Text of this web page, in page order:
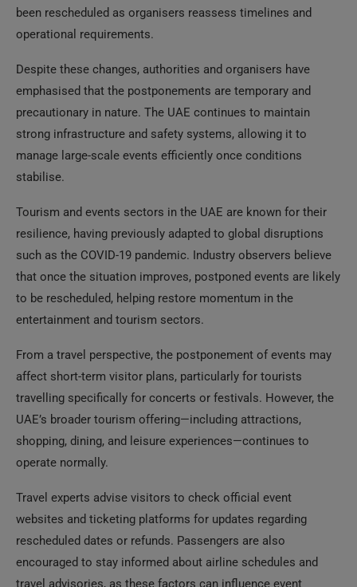
been rescheduled as organisers reassess timelines and
operational requirements.
Despite these changes, authorities and organisers have
emphasised that the postponements are temporary and
precautionary in nature. The UAE continues to maintain
strong infrastructure and safety systems, allowing it to
manage large-scale events efficiently once conditions
stabilise.
Tourism and events sectors in the UAE are known for their
resilience, having previously adapted to global disruptions
such as the COVID-19 pandemic. Industry observers believe
that once the situation improves, postponed events are likely
to be rescheduled, helping restore momentum in the
entertainment and tourism sectors.
From a travel perspective, the postponement of events may
affect short-term visitor plans, particularly for tourists
travelling specifically for concerts or festivals. However, the
UAE’s broader tourism offering—including attractions,
shopping, dining, and leisure experiences—continues to
operate normally.
Travel experts advise visitors to check official event
websites and ticketing platforms for updates regarding
rescheduled dates or refunds. Passengers are also
encouraged to stay informed about airline schedules and
travel advisories, as these factors can influence event